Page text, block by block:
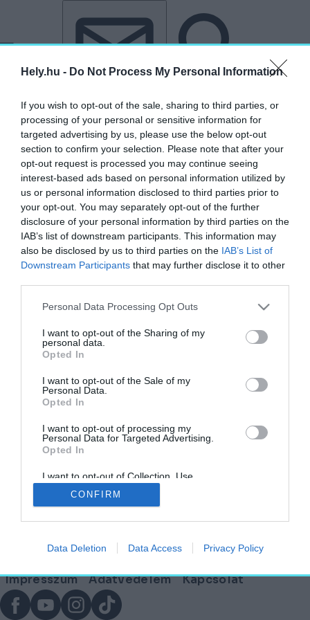
Hely.hu - Do Not Process My Personal Information
If you wish to opt-out of the sale, sharing to third parties, or
processing of your personal or sensitive information for
targeted advertising by us, please use the below opt-out
section to confirm your selection. Please note that after your
opt-out request is processed you may continue seeing
interest-based ads based on personal information utilized by
us or personal information disclosed to third parties prior to
your opt-out. You may separately opt-out of the further
disclosure of your personal information by third parties on the
IAB’s list of downstream participants. This information may
also be disclosed by us to third parties on the IAB’s List of
Downstream Participants that may further disclose it to other
Personal Data Processing Opt Outs
I want to opt-out of the Sharing of my
personal data.
Opted In
I want to opt-out of the Sale of my
Personal Data.
Opted In
I want to opt-out of processing my
Personal Data for Targeted Advertising.
Opted In
I want to opt-out of Collection, Use,
Retention, Sale, and/or Sharing of my
Personal Data that Is Unrelated with the
Purposes for which it was collected.
CONFIRM
Data Deletion Data Access Privacy Policy
címkéjű cikkek
irodái – Ezek a finalisták!
AKTUÁLIS
Lábléc
Partnereink:
Lábléc
menü
Impresszum Adatvédelem
Kapcsolat
FacebookYouTubeInstagram